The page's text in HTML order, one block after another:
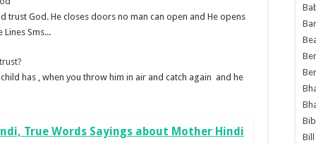
trust God. He closes doors no man can open and He opens
Sms...
has , when you throw him in air and catch again and he
True Words Sayings about Mother Hindi